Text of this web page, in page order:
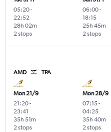
05:20-
22:52
2 stops
28h 02m
06:00-
18:15
2 stops
25h 45m
AMD TPA
Mon 21/9
21:20-
23:41
2 stops
35h 51m
Mon 28/9
07:15-
04:25
2 stops
35h 40m